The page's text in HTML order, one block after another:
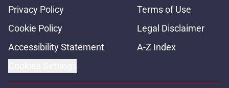
Privacy Policy
Terms of Use
Cookie Policy
Legal Disclaimer
Accessibility Statement
A-Z Index